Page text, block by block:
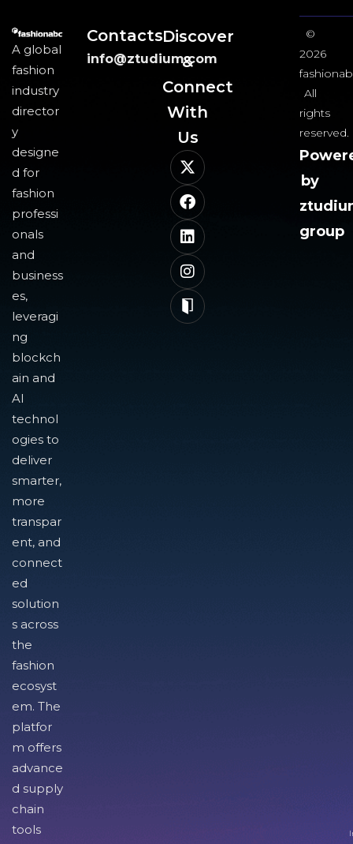
A global
fashion
industry
director
y
designe
d for
fashion
professi
onals
and
business
es,
leveragi
ng
blockch
ain and
AI
technol
ogies to
deliver
smarter,
more
transpar
ent, and
connect
ed
solution
s across
the
fashion
ecosyst
em. The
platfor
m offers
advance
d supply
chain
tools
Contacts
info@ztudium.com
Discover
&
Connect
With
Us​
©
2026
All
rights
reserved.
by
group